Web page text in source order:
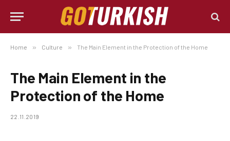
Home » Culture » The Main Element in the Protection of the Home
The Main Element in the
Protection of the Home
22.11.2019